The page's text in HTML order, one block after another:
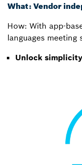
What: Vendor
How: With app-
languages meeting
Unlock simplicity